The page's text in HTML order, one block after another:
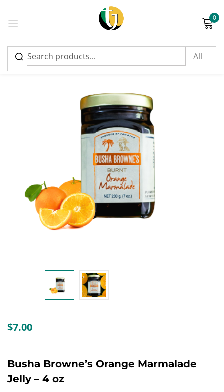
0
$7.00
Busha Browne’s Orange Marmalade
Jelly – 4 oz
Sign in
Please enter an answer in digits:
Remember me Lost password?